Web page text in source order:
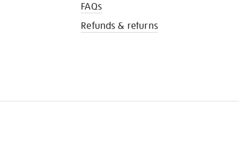
FAQs
Refunds & returns